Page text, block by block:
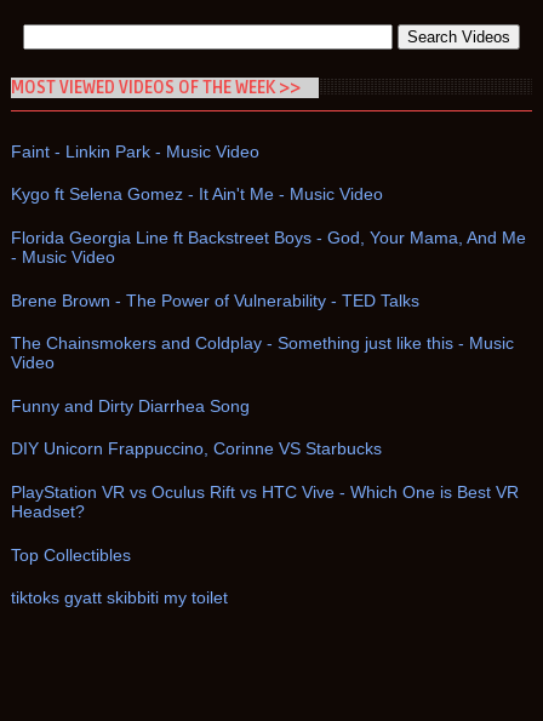
MOST VIEWED VIDEOS OF THE WEEK >>
Faint - Linkin Park - Music Video
Kygo ft Selena Gomez - It Ain't Me - Music Video
Florida Georgia Line ft Backstreet Boys - God, Your Mama, And Me
- Music Video
Brene Brown - The Power of Vulnerability - TED Talks
The Chainsmokers and Coldplay - Something just like this - Music
Video
Funny and Dirty Diarrhea Song
DIY Unicorn Frappuccino, Corinne VS Starbucks
PlayStation VR vs Oculus Rift vs HTC Vive - Which One is Best VR
Headset?
Top Collectibles
tiktoks gyatt skibbiti my toilet